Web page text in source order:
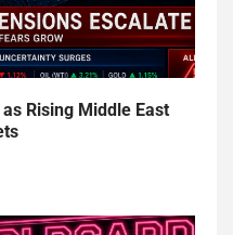
Rising Middle East